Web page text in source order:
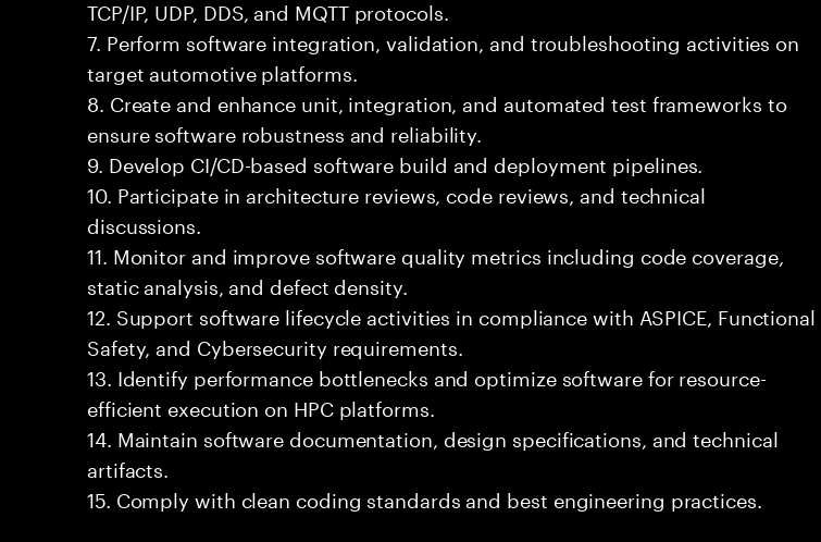
TCP/IP, UDP, DDS, and MQTT protocols.
7. Perform software integration, validation, and troubleshooting activities on
target automotive platforms.
8. Create and enhance unit, integration, and automated test frameworks to
ensure software robustness and reliability.
9. Develop CI/CD-based software build and deployment pipelines.
10. Participate in architecture reviews, code reviews, and technical
discussions.
11. Monitor and improve software quality metrics including code coverage,
static analysis, and defect density.
12. Support software lifecycle activities in compliance with ASPICE, Functional
Safety, and Cybersecurity requirements.
13. Identify performance bottlenecks and optimize software for resource-
efficient execution on HPC platforms.
14. Maintain software documentation, design specifications, and technical
artifacts.
15. Comply with clean coding standards and best engineering practices.